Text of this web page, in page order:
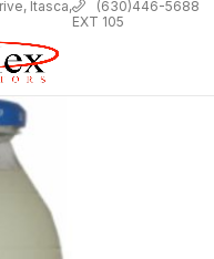
Itasca,
(630)446-5688
EXT 105